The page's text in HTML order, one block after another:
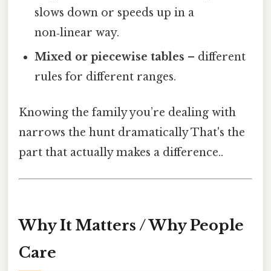
slows down or speeds up in a
non‑linear way.
Mixed or piecewise tables – different
rules for different ranges.
Knowing the family you’re dealing with
narrows the hunt dramatically That's the
part that actually makes a difference..
Why It Matters / Why People
Care